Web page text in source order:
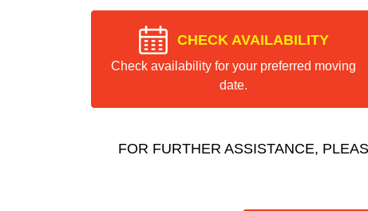
CHECK AVAILABILITY
Check availability for your preferred moving
date.
FOR FURTHER ASSISTANCE,